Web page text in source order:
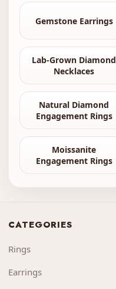
Gemstone Earrings
Lab-Grown Diamond
Necklaces
Natural Diamond
Engagement Rings
Moissanite
Engagement Rings
CATEGORIES
Rings
Earrings